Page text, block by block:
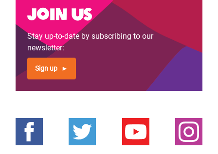
Join us
Stay up-to-date by subscribing to our
newsletter:
Sign up